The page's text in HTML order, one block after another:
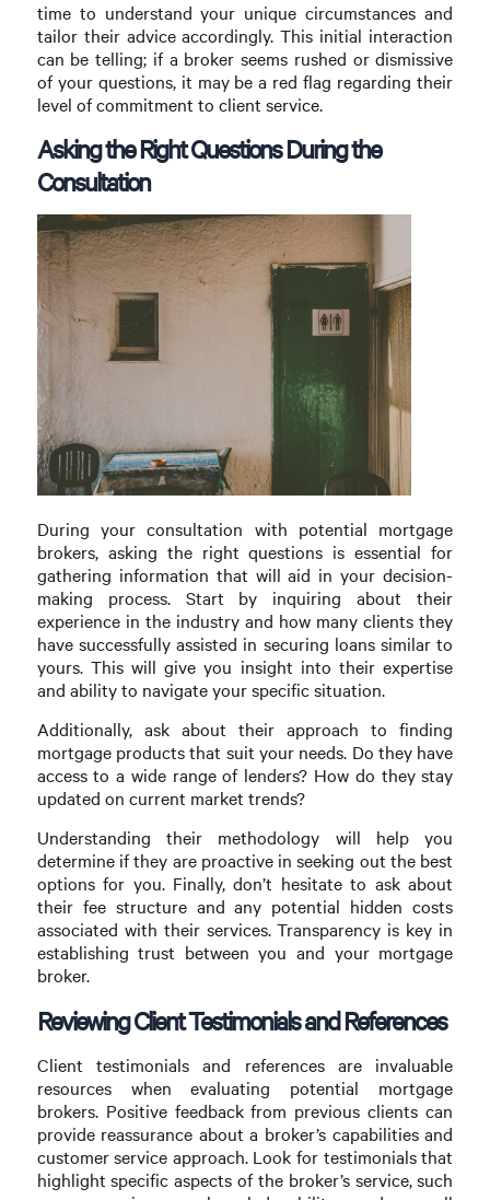
time to understand your unique circumstances and
tailor their advice accordingly. This initial interaction
can be telling; if a broker seems rushed or dismissive
of your questions, it may be a red flag regarding their
level of commitment to client service.
Asking the Right Questions During the
Consultation
During your consultation with potential mortgage
brokers, asking the right questions is essential for
gathering information that will aid in your decision-
making process. Start by inquiring about their
experience in the industry and how many clients they
have successfully assisted in securing loans similar to
yours. This will give you insight into their expertise
and ability to navigate your specific situation.
Additionally, ask about their approach to finding
mortgage products that suit your needs. Do they have
access to a wide range of lenders? How do they stay
updated on current market trends?
Understanding their methodology will help you
determine if they are proactive in seeking out the best
options for you. Finally, don’t hesitate to ask about
their fee structure and any potential hidden costs
associated with their services. Transparency is key in
establishing trust between you and your mortgage
broker.
Reviewing Client Testimonials and References
Client testimonials and references are invaluable
resources when evaluating potential mortgage
brokers. Positive feedback from previous clients can
provide reassurance about a broker’s capabilities and
customer service approach. Look for testimonials that
highlight specific aspects of the broker’s service, such